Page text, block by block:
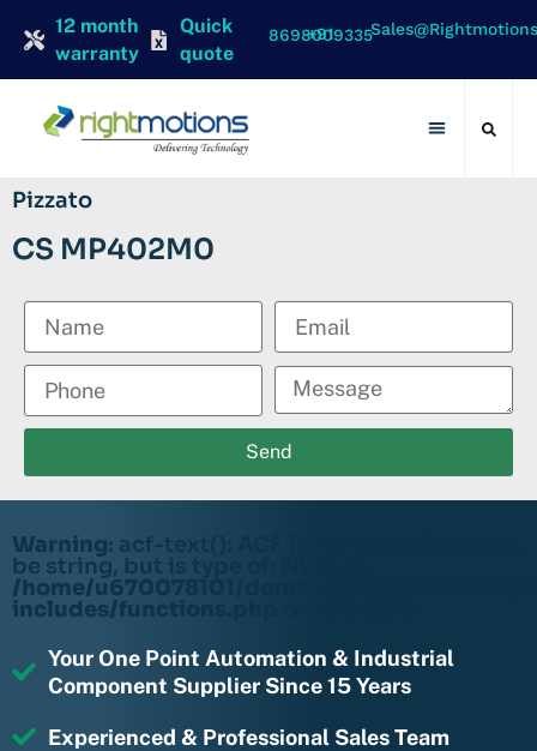
12 month
warranty
Quick
quote
+91 8698009335
Pizzato
CS MP402M0
Send
Warning: acf-text(): ACF Text Field value must
be string, but is type of: NULL in
/home/u670078101/domains/
includes/functions.php
Your One Point Automation & Industrial
Component Supplier Since 15 Years
Experienced & Professional Sales Team